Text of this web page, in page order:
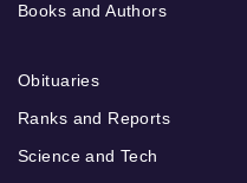
Books and Authors
Obituaries
Ranks and Reports
Science and Tech